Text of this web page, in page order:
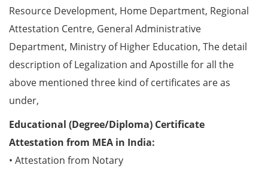
Resource Development, Home Department, Regional
Attestation Centre, General Administrative
Department, Ministry of Higher Education, The detail
description of Legalization and Apostille for all the
above mentioned three kind of certificates are as
under,
Educational (Degree/Diploma) Certificate
Attestation from MEA in India:
• Attestation from Notary